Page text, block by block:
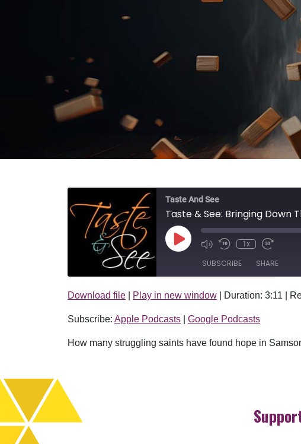
Taste And See
Taste & See: Bringing Down
Play Episode 1x
SUBSCRIBE SHARE
Apple Podcasts
RSS FEED
SHARE
LINK
EMBED
Download file Play in new window Duration: 3:11
Subscribe: Apple Podcasts Google Podcasts
How many struggling saints have found hope in